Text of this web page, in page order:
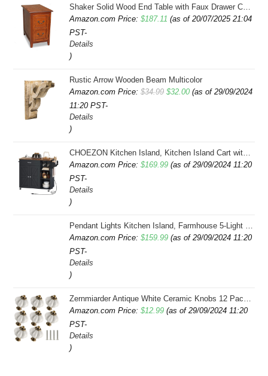
Shaker Solid Wood End Table with Faux Drawer Cabinet Storage, Medium Oak Brown, Perfect for Living Rooms, Bedrooms, and Small Spaces â Leick Home, 10030-MED
Amazon.com Price:$187.11 (as of 20/07/2025 21:04
PST-
Details
)
Rustic Arrow Wooden Beam Multicolor
Amazon.com Price:$34.99 Original
$32.00Current
(as of 29/09/2024
11:20 PST-
Details
)
CHOEZON Kitchen Island, Kitchen Island Cart with Storage, Rolling Island Cart with Dual-Door Cabinet, Mobile Storage Islands with 3 AC Outlets, with Spice Rack, Black and Rustic Brown MZD02UBF
Amazon.com Price:$169.99 (as of 29/09/2024 11:20
PST-
Details
)
Amazon.com Price:$159.99 (as of 29/09/2024 11:20
PST-
Details
)
Zernmiarder Antique White Ceramic Knobs 12 Pack - Pumpkin Cabinet Knobs Retro Dresser Knobs - Vintage Drawer Pulls with Screws for Closet Drawer Cupboard Cabinet and DIY Home Project
Amazon.com Price:$12.99 (as of 29/09/2024 11:20
PST-
Details
)